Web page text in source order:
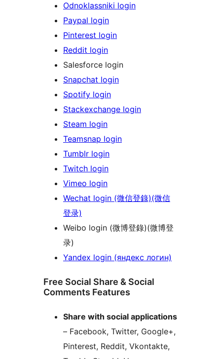
Odnoklassniki login
Paypal login
Pinterest login
Reddit login
Salesforce login
Snapchat login
Spotify login
Stackexchange login
Steam login
Teamsnap login
Tumblr login
Twitch login
Vimeo login
Wechat login (微信登錄)(微信
登录)
Weibo login (微博登錄)(微博登
录)
Yandex login (яндекс логин)
Free Social Share & Social
Comments Features
Share with social applications
– Facebook, Twitter, Google+,
Pinterest, Reddit, Vkontakte,